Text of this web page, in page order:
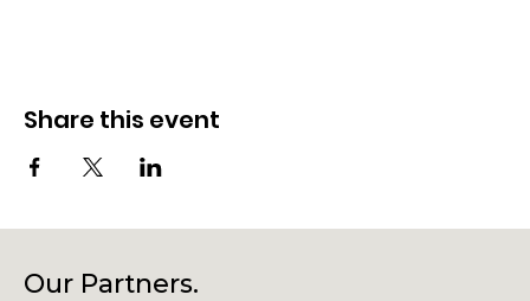
Share this event
Our Partners.